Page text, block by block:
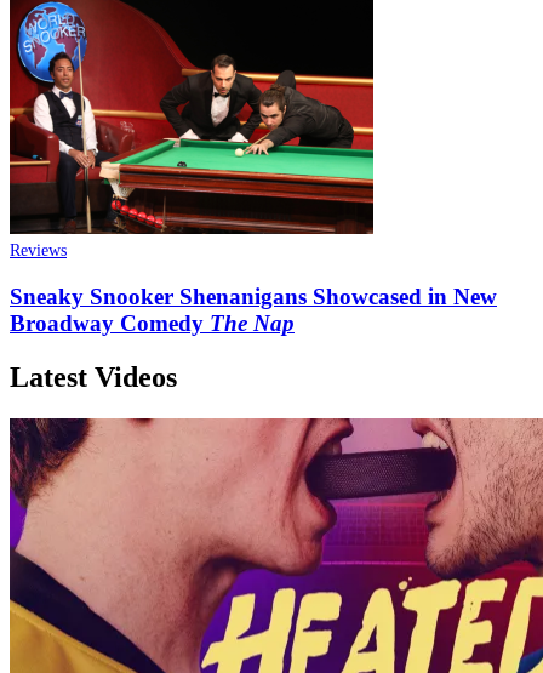
Reviews
Sneaky Snooker Shenanigans Showcased in New
Broadway Comedy The Nap
Latest Videos